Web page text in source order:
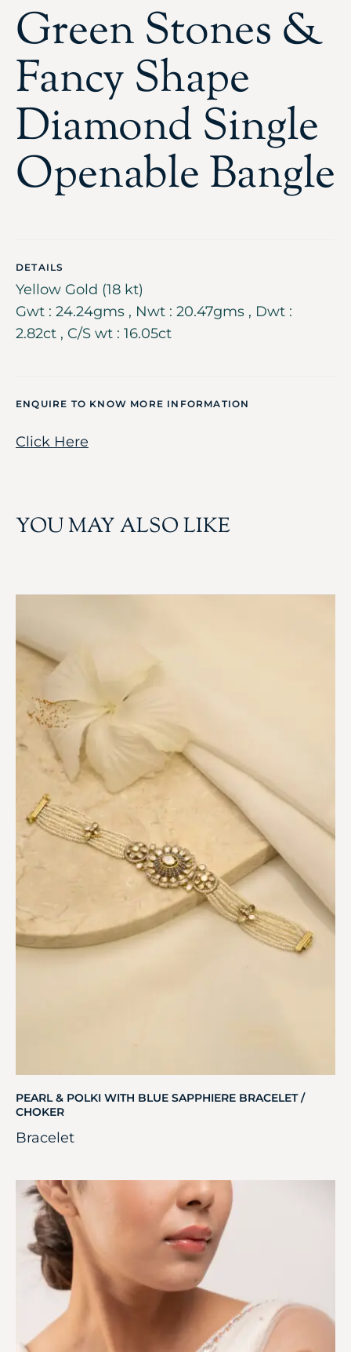
Green Stones &
Fancy Shape
Diamond Single
Openable Bangle
DETAILS
Yellow Gold (18 kt)
Gwt : 24.24gms , Nwt : 20.47gms , Dwt :
2.82ct , C/S wt : 16.05ct
ENQUIRE TO KNOW MORE INFORMATION
Click Here
YOU MAY ALSO LIKE
PEARL & POLKI WITH BLUE SAPPHIERE BRACELET /
CHOKER
Bracelet